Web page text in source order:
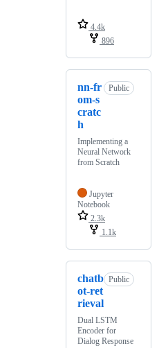
4.4k
896
nn-fr
om-s
cratc
h
Public
Implementing a
Neural Network
from Scratch
Jupyter
Notebook
2.3k
1.1k
chatb
ot-ret
rieval
Public
Dual LSTM
Encoder for
Dialog Response